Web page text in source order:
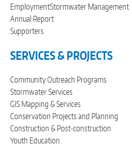
EmploymentStormwater Management
Annual Report
Supporters
SERVICES & PROJECTS
Community Outreach Programs
Stormwater Services
GIS Mapping & Services
Conservation Projects and Planning
Construction & Post-construction
Youth Education